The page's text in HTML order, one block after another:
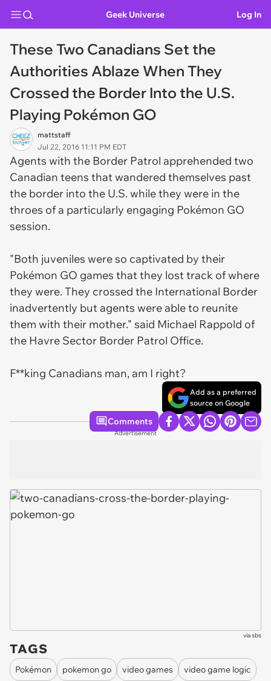
Geek Universe Log In
These Two Canadians Set the
Authorities Ablaze When They
Crossed the Border Into the U.S.
Playing Pokémon GO
mattstaff
Jul 22, 2016 11:11 PM EDT
Agents with the Border Patrol apprehended two
Canadian teens that wandered themselves past
the border into the U.S. while they were in the
throes of a particularly engaging Pokémon GO
session.
"Both juveniles were so captivated by their
Pokémon GO games that they lost track of where
they were. They crossed the International Border
inadvertently but agents were able to reunite
them with their mother." said Michael Rappold of
the Havre Sector Border Patrol Office.
F**king Canadians man, am I right?
Add as a preferred
source on Google
Comments
Advertisement
viasbs
TAGS
Pokémon pokemon go video games
video game logic